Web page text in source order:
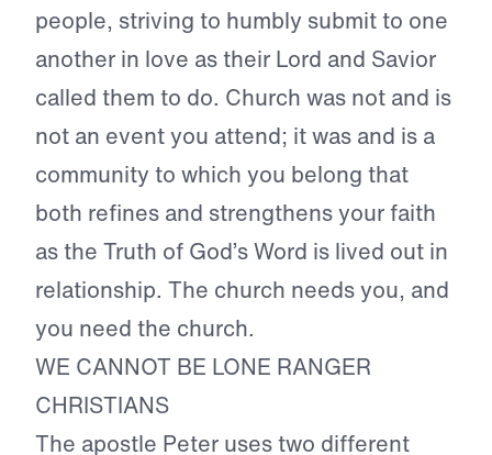
people, striving to humbly submit to one
another in love as their Lord and Savior
called them to do. Church was not and is
not an event you attend; it was and is a
community to which you belong that
both refines and strengthens your faith
as the Truth of God’s Word is lived out in
relationship. The church needs you, and
you need the church.
WE CANNOT BE LONE RANGER
CHRISTIANS
The apostle Peter uses two different